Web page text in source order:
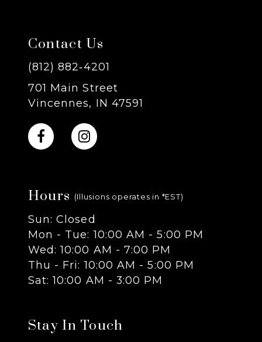
8
9
10
12
13
14
Contact Us
(812) 882‑4201
701 Main Street
Vincennes, IN 47591
Hours (Illusions operates in *EST)
Sun: Closed
Mon - Tue: 10:00 AM - 5:00 PM
Wed: 10:00 AM - 7:00 PM
Thu - Fri: 10:00 AM - 5:00 PM
Sat: 10:00 AM - 3:00 PM
Stay In Touch